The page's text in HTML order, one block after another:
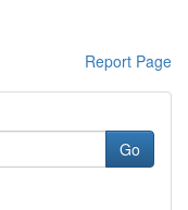
Report Page
Go